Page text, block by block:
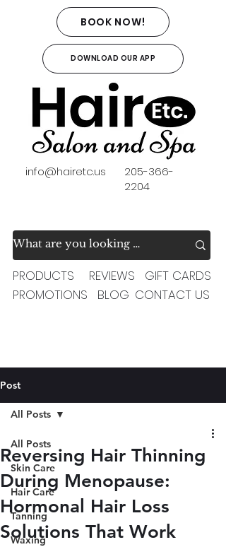
PRODUCTS
REVIEWS
PROMOTIONS
BLOG
GIFT CARDS
CONTACT US
info@hairetc.us
205-366-
2204
BOOK NOW!
DOWNLOAD OUR APP
Post
All Posts
Skin Care
Hair Care
Tanning
Waxing
All Posts
Reversing Hair Thinning
During Menopause:
Hormonal Hair Loss
Solutions That Work